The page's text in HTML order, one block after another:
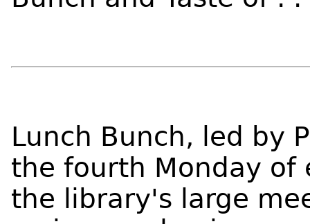
Lunch Bunch, led by
the fourth Monday of
the library's large